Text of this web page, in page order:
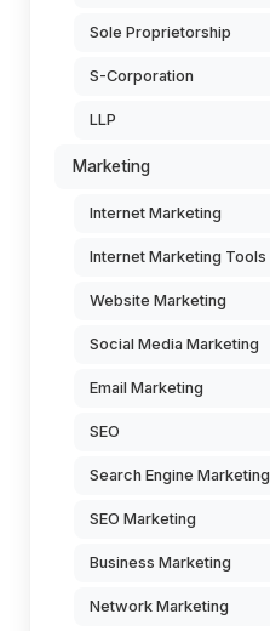
Sole Proprietorship
S-Corporation
LLP
Marketing
Internet Marketing
Internet Marketing Tools
Website Marketing
Social Media Marketing
Email Marketing
SEO
Search Engine Marketing
SEO Marketing
Business Marketing
Network Marketing